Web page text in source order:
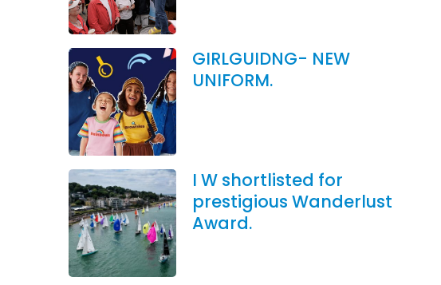
GIRLGUIDNG- NEW
UNIFORM.
I W shortlisted for
prestigious Wanderlust
Award.